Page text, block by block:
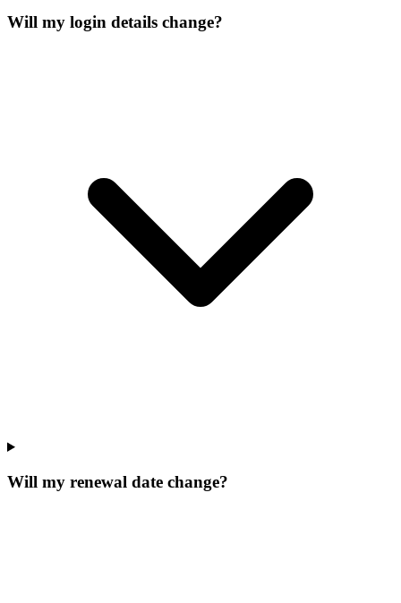
Will my login details change?
Will my renewal date change?